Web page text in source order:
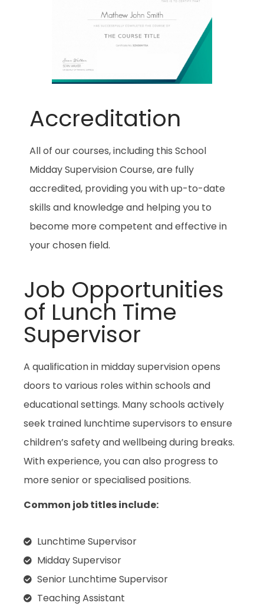
Accreditation
All of our courses, including this School
Midday Supervision Course, are fully
accredited, providing you with up-to-date
skills and knowledge and helping you to
become more competent and effective in
your chosen field.
Job Opportunities
of Lunch Time
Supervisor
A qualification in midday supervision opens
doors to various roles within schools and
educational settings. Many schools actively
seek trained lunchtime supervisors to ensure
children’s safety and wellbeing during breaks.
With experience, you can also progress to
more senior or specialised positions.
Common job titles include:
Lunchtime Supervisor
Midday Supervisor
Senior Lunchtime Supervisor
Teaching Assistant